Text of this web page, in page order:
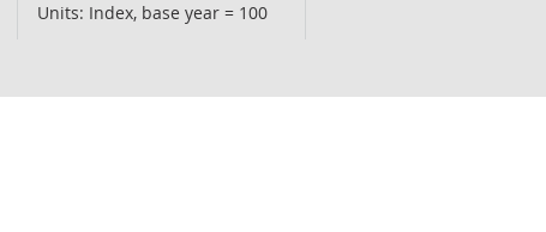
Units: Index, base year = 100